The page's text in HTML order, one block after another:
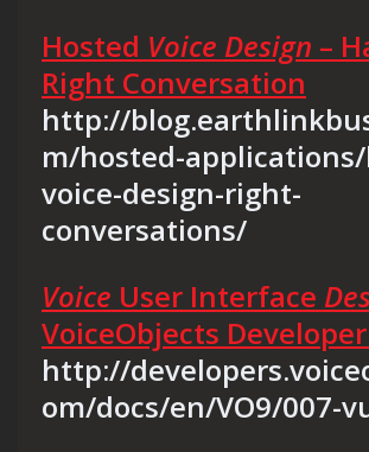
Hosted Voice Design –
Right Conversation
http://
m/hosted-
voice-design-right-
conversations/
Voice User Interface
VoiceObjects
http://
om/docs/en/VO9/007-